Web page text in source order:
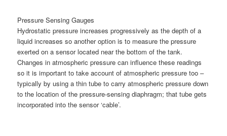
Pressure Sensing Gauges
Hydrostatic pressure increases progressively as the depth of a
liquid increases so another option is to measure the pressure
exerted on a sensor located near the bottom of the tank.
Changes in atmospheric pressure can influence these readings
so it is important to take account of atmospheric pressure too –
typically by using a thin tube to carry atmospheric pressure down
to the location of the pressure-sensing diaphragm; that tube gets
incorporated into the sensor ‘cable’.